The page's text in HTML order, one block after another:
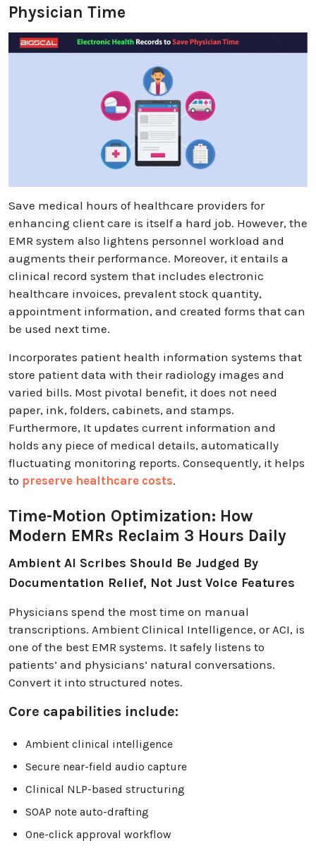
Physician Time
Save medical hours of healthcare providers for
enhancing client care is itself a hard job. However, the
EMR system also lightens personnel workload and
augments their performance. Moreover, it entails a
clinical record system that includes electronic
healthcare invoices, prevalent stock quantity,
appointment information, and created forms that can
be used next time.
Incorporates patient health information systems that
store patient data with their radiology images and
varied bills. Most pivotal benefit, it does not need
paper, ink, folders, cabinets, and stamps.
Furthermore, It updates current information and
holds any piece of medical details, automatically
fluctuating monitoring reports. Consequently, it helps
to preserve healthcare costs.
Time-Motion Optimization: How
Modern EMRs Reclaim 3 Hours Daily
Ambient AI Scribes Should Be Judged By
Documentation Relief, Not Just Voice Features
Physicians spend the most time on manual
transcriptions. Ambient Clinical Intelligence, or ACI, is
one of the best EMR systems. It safely listens to
patients’ and physicians’ natural conversations.
Convert it into structured notes.
Core capabilities include:
Ambient clinical intelligence
Secure near-field audio capture
Clinical NLP-based structuring
SOAP note auto-drafting
One-click approval workflow